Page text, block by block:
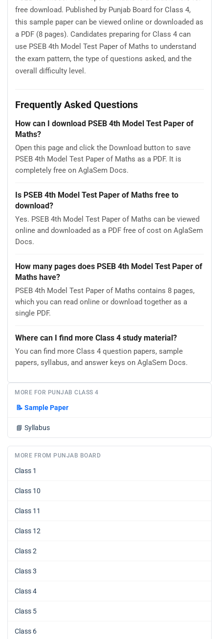
free download. Published by Punjab Board for Class 4,
this sample paper can be viewed online or downloaded as
a PDF (8 pages). Candidates preparing for Class 4 can
use PSEB 4th Model Test Paper of Maths to understand
the exam pattern, the type of questions asked, and the
overall difficulty level.
Frequently Asked Questions
How can I download PSEB 4th Model Test Paper of
Maths?
Open this page and click the Download button to save
PSEB 4th Model Test Paper of Maths as a PDF. It is
completely free on AglaSem Docs.
Is PSEB 4th Model Test Paper of Maths free to
download?
Yes. PSEB 4th Model Test Paper of Maths can be viewed
online and downloaded as a PDF free of cost on AglaSem
Docs.
How many pages does PSEB 4th Model Test Paper of
Maths have?
PSEB 4th Model Test Paper of Maths contains 8 pages,
which you can read online or download together as a
single PDF.
Where can I find more Class 4 study material?
You can find more Class 4 question papers, sample
papers, syllabus, and answer keys on AglaSem Docs.
MORE FOR PUNJAB CLASS 4
📝 Sample Paper
📘 Syllabus
MORE FROM PUNJAB BOARD
Class 1
Class 10
Class 11
Class 12
Class 2
Class 3
Class 4
Class 5
Class 6